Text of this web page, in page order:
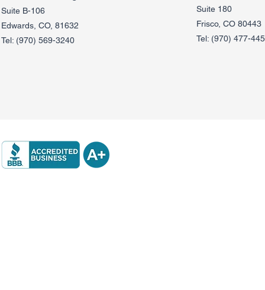
Suite B-106
Edwards, CO, 81632
Tel: (970) 569-3240
Suite 180
Frisco, CO 80443
Tel: (970) 477-